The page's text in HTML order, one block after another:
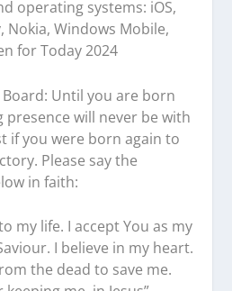
operating systems: iOS,
Nokia, Windows Mobile,
for Today 2024
Until you are born
presence will never be with
if you were born again to
Please say the
in faith:
my life. I accept You as my
I believe in my heart.
the dead to save me.